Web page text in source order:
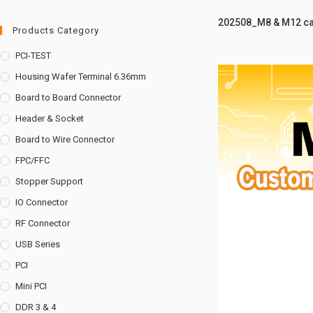
Products Category
PCI-TEST
Housing Wafer Terminal 6.36mm
Board to Board Connector
Header & Socket
Board to Wire Connector
FPC/FFC
Stopper Support
IO Connector
RF Connector
USB Series
PCI
Mini PCI
DDR 3 & 4
202508_M8 & M12